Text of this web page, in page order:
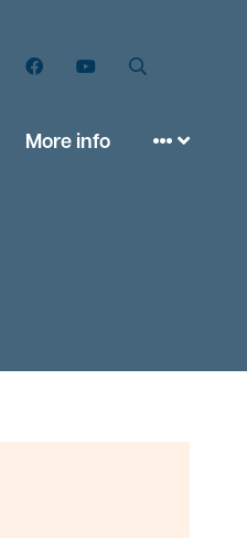
LinkedIn FacebookYouTube
More info